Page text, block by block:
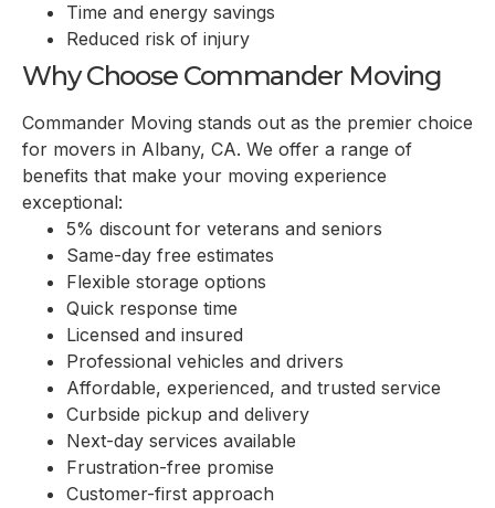
Time and energy savings
Reduced risk of injury
Why Choose Commander Moving
Commander Moving stands out as the premier choice
for movers in Albany, CA. We offer a range of
benefits that make your moving experience
exceptional:
5% discount for veterans and seniors
Same-day free estimates
Flexible storage options
Quick response time
Licensed and insured
Professional vehicles and drivers
Affordable, experienced, and trusted service
Curbside pickup and delivery
Next-day services available
Frustration-free promise
Customer-first approach